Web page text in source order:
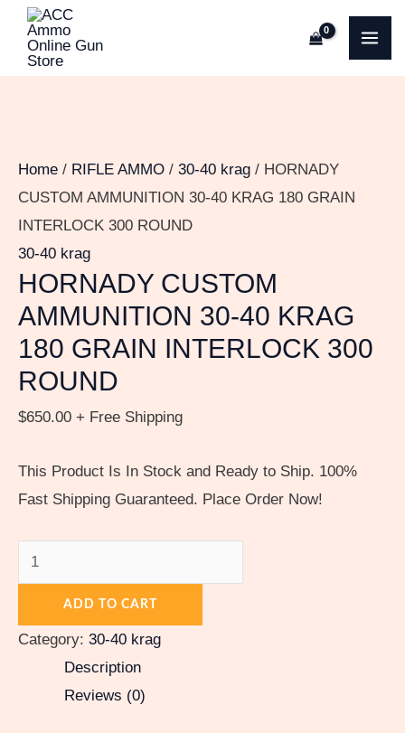
Skip
content
Home / RIFLE AMMO / 30-40 krag / HORNADY
CUSTOM AMMUNITION 30-40 KRAG 180 GRAIN
INTERLOCK 300 ROUND
30-40 krag
HORNADY CUSTOM
AMMUNITION 30-40 KRAG
180 GRAIN INTERLOCK 300
ROUND
$650.00 + Free Shipping
This Product Is In Stock and Ready to Ship. 100%
Fast Shipping Guaranteed. Place Order Now!
HORNADY
CUSTOM
AMMUNITION
ROUND
quantity
ADD TO CART
Category: 30-40 krag
Description
Reviews (0)